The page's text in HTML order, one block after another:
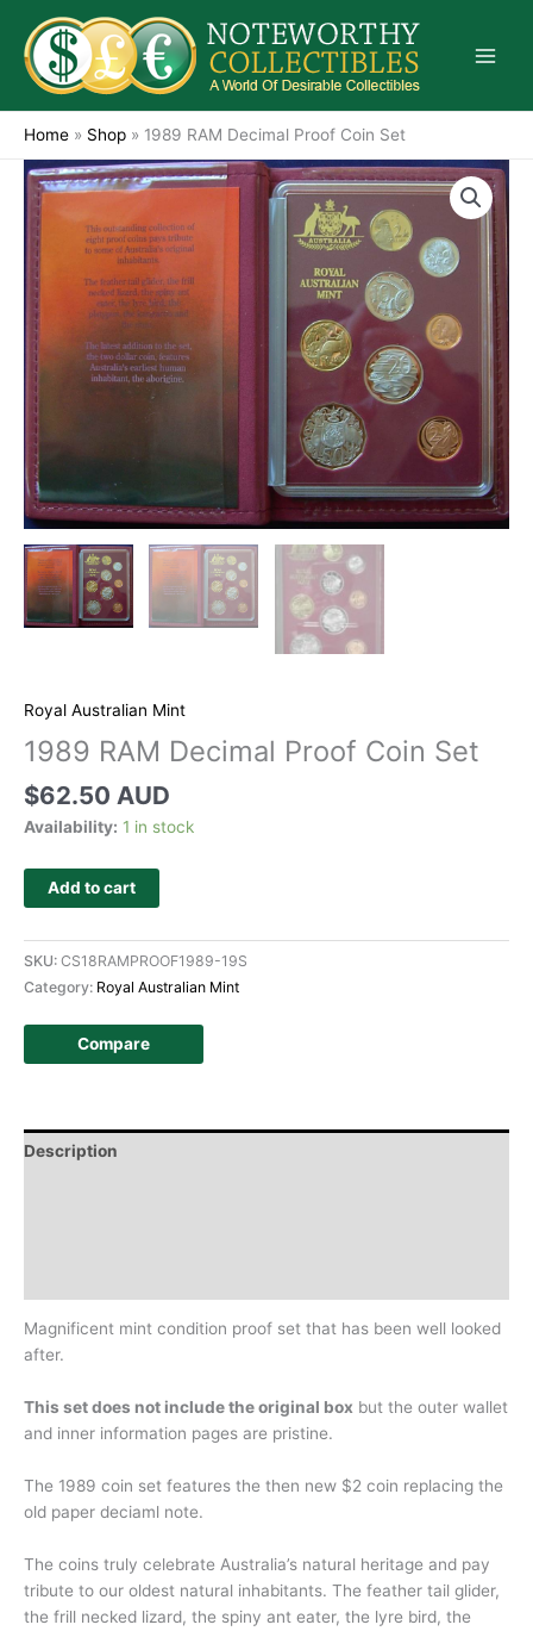
content
Home » Shop » 1989 RAM Decimal Proof Coin Set
Royal Australian Mint
1989 RAM Decimal Proof Coin Set
$62.50 AUD
Availability: 1 in stock
Add to cart
SKU: CS18RAMPROOF1989-19S
Category: Royal Australian Mint
Compare
Description
Magnificent mint condition proof set that has been well looked
after.
This set does not include the original box but the outer wallet
and inner information pages are pristine.
The 1989 coin set features the then new $2 coin replacing the
old paper deciaml note.
The coins truly celebrate Australia’s natural heritage and pay
tribute to our oldest natural inhabitants. The feather tail glider,
the frill necked lizard, the spiny ant eater, the lyre bird, the